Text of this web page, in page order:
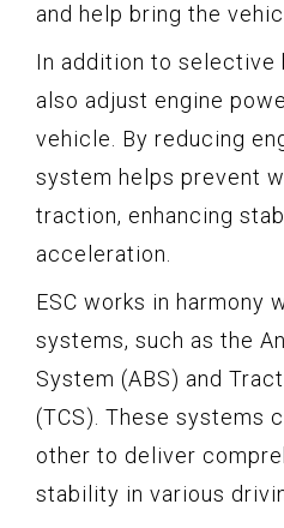
and help bring the
In addition to selective
also adjust engine
vehicle. By reducing
system helps prevent
traction, enhancing
acceleration.
ESC works in harmony
systems, such as the
System (ABS) and
(TCS). These systems
other to deliver
stability in various